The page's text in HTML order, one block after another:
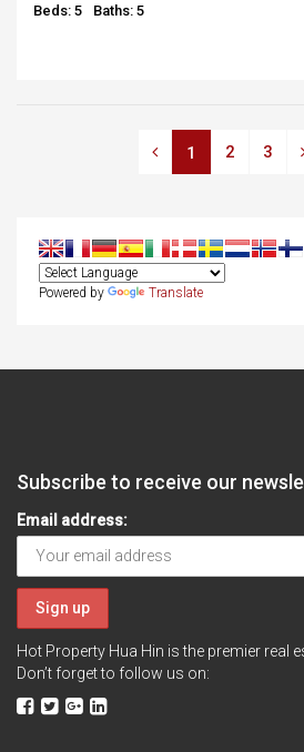
Beds: 5 Baths: 5
1 2 3
Powered by Translate
Subscribe to receive our
Email address:
Hot Property Hua Hin is the premier real
Don’t forget to follow us on: